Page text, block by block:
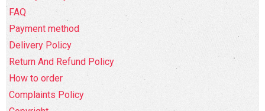
FAQ
Payment method
Delivery Policy
Return And Refund Policy
How to order
Complaints Policy